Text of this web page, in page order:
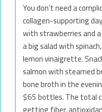
You don’t need a
collagen-supporting
with strawberries and
a big salad with
lemon vinaigrette.
salmon with steamed
bone broth in the
$65 bottles. The total